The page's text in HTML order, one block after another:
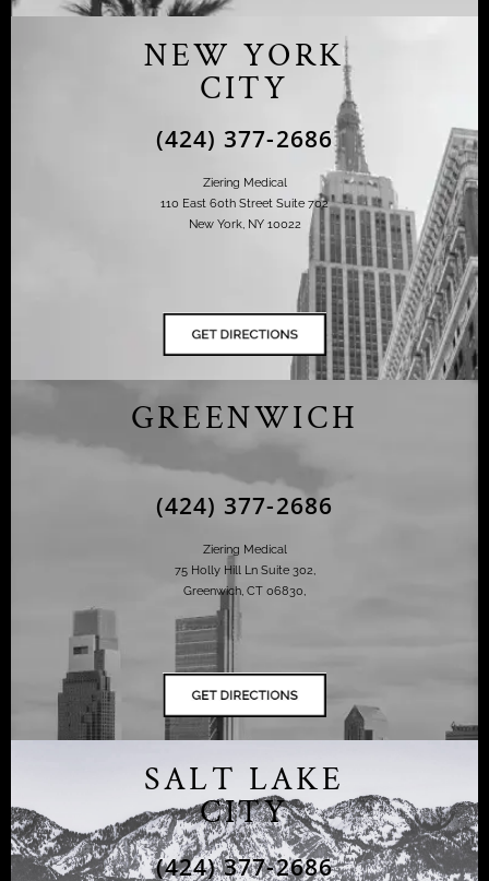
NEW YORK
CITY
(424) 377-2686
Ziering Medical
110 East 60th Street Suite 702
New York, NY 10022
GREENWICH
(424) 377-2686
Ziering Medical
75 Holly Hill Ln Suite 302,
Greenwich, CT 06830,
SALT LAKE
CITY
(424) 377-2686